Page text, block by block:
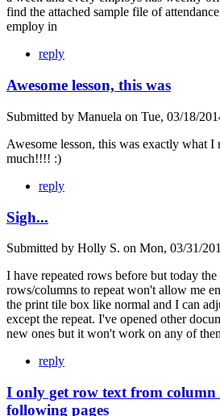
find the attached sample file of
employ in
reply
Awesome lesson, this was
Submitted by Manuela on Tue, 03/18/
Awesome lesson, this was exactly what I
much!!!! :)
reply
Sigh...
Submitted by Holly S. on Mon, 03/31/
I have repeated rows before but today
rows/columns to repeat won't allow me
the print tile box like normal and I can
except the repeat. I've opened other
new ones but it won't work on any of
reply
I only get row text from column
following pages